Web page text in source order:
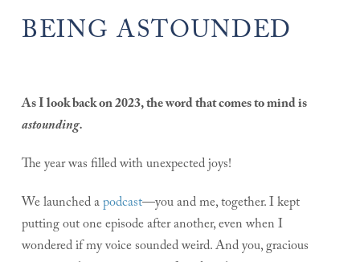
BEING ASTOUNDED
As I look back on 2023, the word that comes to mind is
astounding.
The year was filled with unexpected joys!
We launched apodcast—you and me, together. I kept
putting out one episode after another, even when I
wondered if my voice sounded weird. And you, gracious